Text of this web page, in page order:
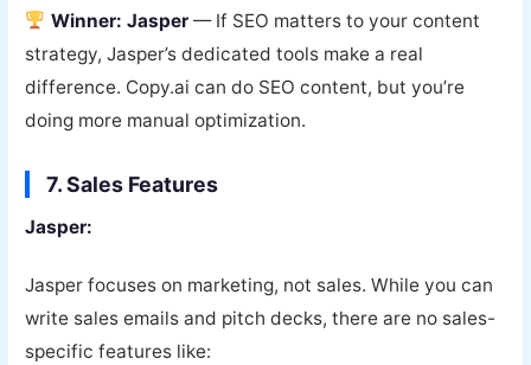
Winner: Jasper— If SEO matters to your content
strategy, Jasper’s dedicated tools make a real
difference. Copy.ai can do SEO content, but you’re
doing more manual optimization.
7. Sales Features
Jasper:
Jasper focuses on marketing, not sales. While you can
write sales emails and pitch decks, there are no sales-
specific features like: